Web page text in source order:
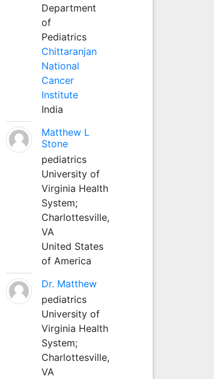
Department
of
Pediatrics
Chittaranjan
National
Cancer
Institute
India
Matthew L
Stone
pediatrics
University of
Virginia Health
System;
Charlottesville,
VA
United States
of America
Dr. Matthew
pediatrics
University of
Virginia Health
System;
Charlottesville,
VA